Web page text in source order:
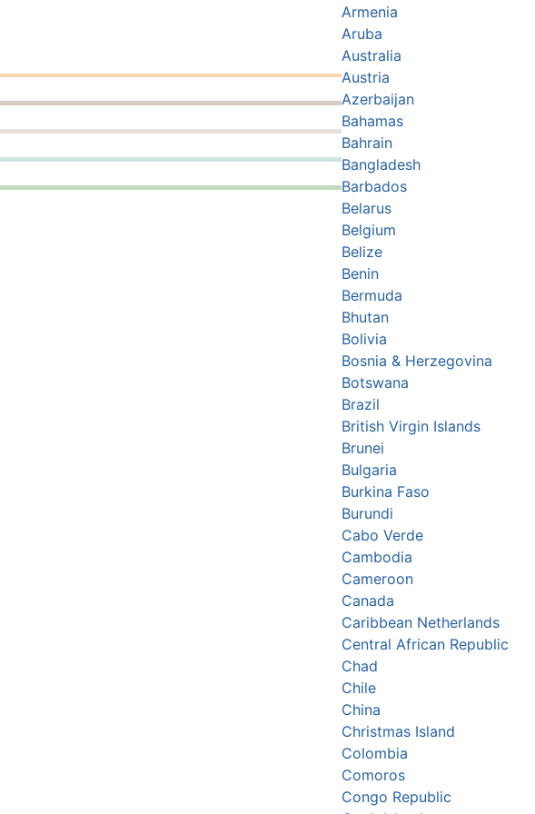
Armenia
Aruba
Australia
Austria
Azerbaijan
Bahamas
Bahrain
Bangladesh
Barbados
Belarus
Belgium
Belize
Benin
Bermuda
Bhutan
Bolivia
Bosnia & Herzegovina
Botswana
Brazil
British Virgin Islands
Brunei
Bulgaria
Burkina Faso
Burundi
Cabo Verde
Cambodia
Cameroon
Canada
Caribbean Netherlands
Central African Republic
Chad
Chile
China
Christmas Island
Colombia
Comoros
Congo Republic